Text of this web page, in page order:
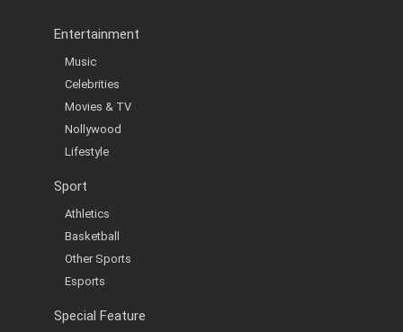
Entertainment
Music
Celebrities
Movies & TV
Nollywood
Lifestyle
Sport
Athletics
Basketball
Other Sports
Esports
Special Feature